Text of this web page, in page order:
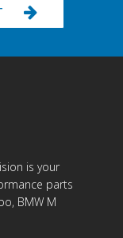
is your
parts
BMW M